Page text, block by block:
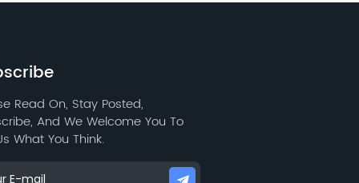
Read On, Stay Posted,
And We Welcome You To
What You Think.